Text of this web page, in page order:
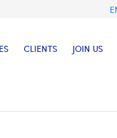
CLIENTS JOIN US